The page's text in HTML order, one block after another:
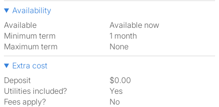
Availability
Available
Available now
Minimum term
1 month
Maximum term
None
Extra cost
Deposit
$0.00
Utilities included?
Yes
Fees apply?
No